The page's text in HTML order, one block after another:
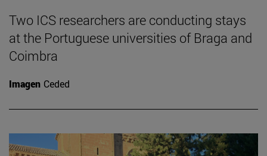
Two ICS researchers are conducting stays
at the Portuguese universities of Braga and
Coimbra
Imagen Ceded